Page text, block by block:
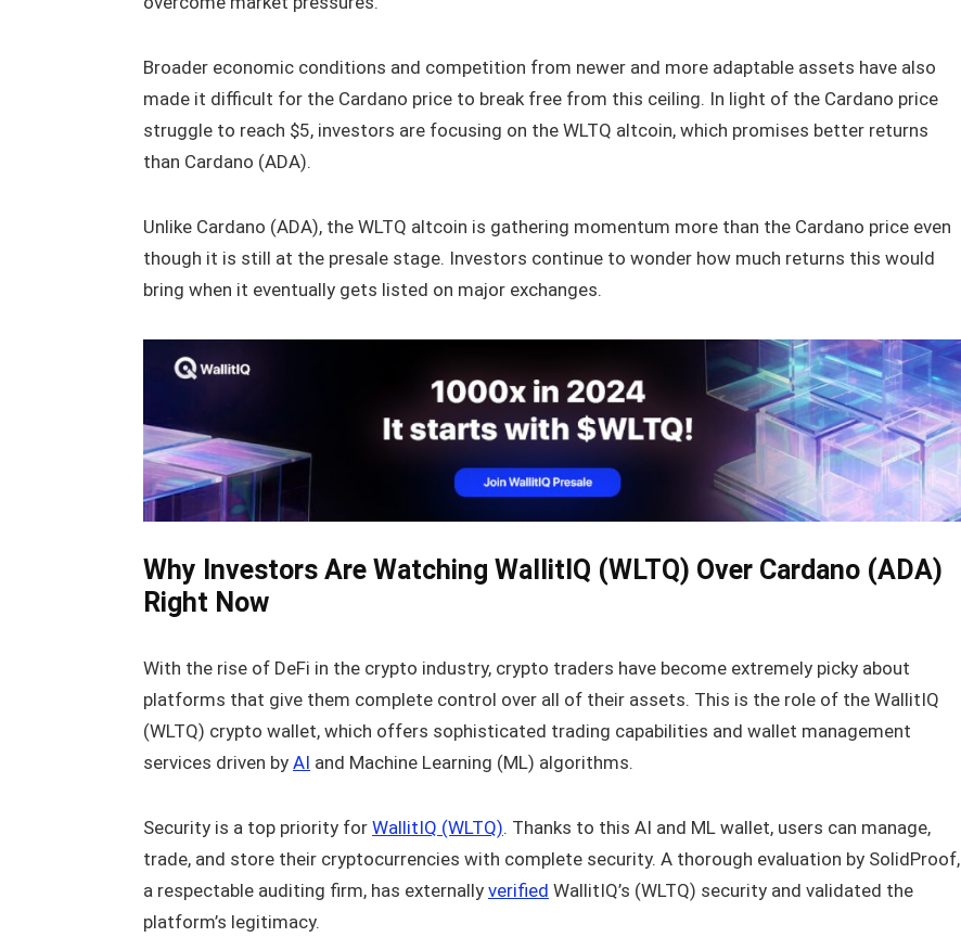
Broader economic conditions and competition from newer and more adaptable assets have also
made it difficult for the Cardano price to break free from this ceiling. In light of the Cardano price
struggle to reach $5, investors are focusing on the WLTQ altcoin, which promises better returns
than Cardano (ADA).
Unlike Cardano (ADA), the WLTQ altcoin is gathering momentum more than the Cardano price even
though it is still at the presale stage. Investors continue to wonder how much returns this would
bring when it eventually gets listed on major exchanges.
Why Investors Are Watching WallitIQ (WLTQ) Over Cardano (ADA)
Right Now
With the rise of DeFi in the crypto industry, crypto traders have become extremely picky about
platforms that give them complete control over all of their assets. This is the role of the WallitIQ
(WLTQ) crypto wallet, which offers sophisticated trading capabilities and wallet management
services driven by AI and Machine Learning (ML) algorithms.
Security is a top priority for WallitIQ (WLTQ). Thanks to this AI and ML wallet, users can manage,
trade, and store their cryptocurrencies with complete security. A thorough evaluation by SolidProof,
a respectable auditing firm, has externally verified WallitIQ’s (WLTQ) security and validated the
platform’s legitimacy.